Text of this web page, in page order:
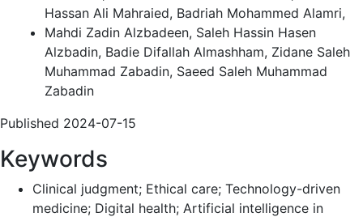
Hassan Ali Mahraied, Badriah Mohammed Alamri,
Mahdi Zadin Alzbadeen, Saleh Hassin Hasen
Alzbadin, Badie Difallah Almashham, Zidane Saleh
Muhammad Zabadin, Saeed Saleh Muhammad
Zabadin
Published 2024-07-15
Keywords
Clinical judgment; Ethical care; Technology-driven
medicine; Digital health; Artificial intelligence in